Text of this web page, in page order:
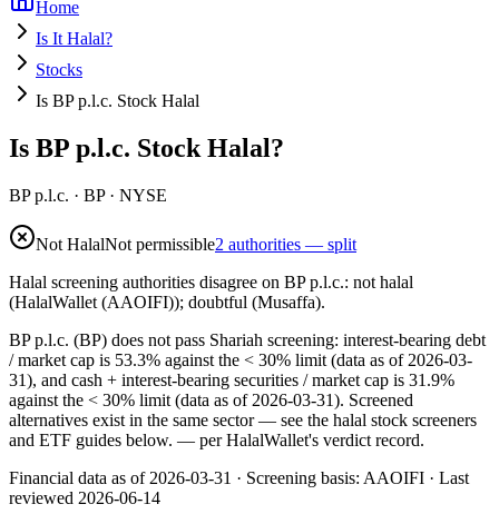
Home
Is It Halal?
Stocks
Is BP p.l.c. Stock Halal
Is BP p.l.c. Stock Halal?
BP p.l.c. · BP· NYSE
Not HalalNot permissible2 authorities — split
Halal screening authorities disagree on BP p.l.c.: not halal
(HalalWallet (AAOIFI)); doubtful (Musaffa).
BP p.l.c. (BP) does not pass Shariah screening: interest-bearing debt
/ market cap is 53.3% against the < 30% limit (data as of 2026-03-
31), and cash + interest-bearing securities / market cap is 31.9%
against the < 30% limit (data as of 2026-03-31). Screened
alternatives exist in the same sector — see the halal stock screeners
and ETF guides below. — per HalalWallet's verdict record.
Financial data as of 2026-03-31 · Screening basis: AAOIFI · Last
reviewed 2026-06-14